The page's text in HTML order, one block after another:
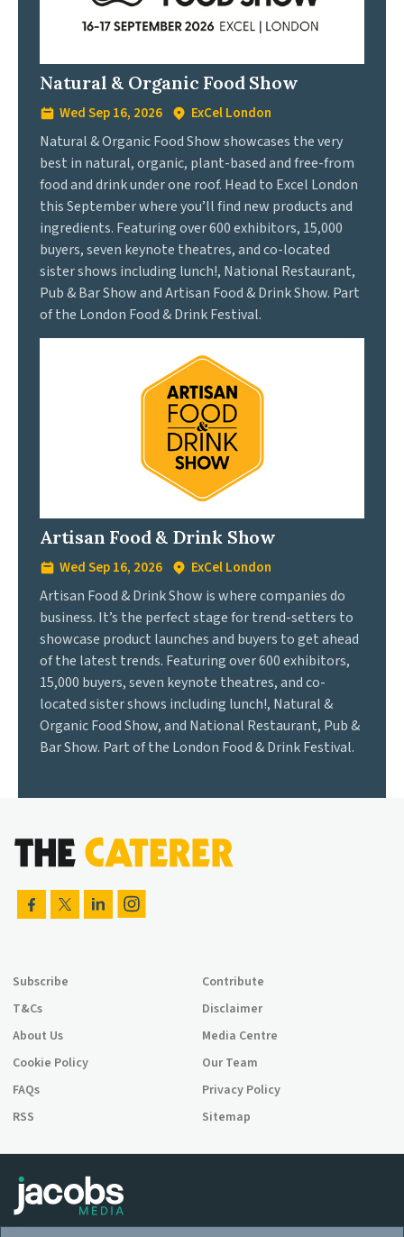
Natural & Organic Food Show
Wed Sep 16, 2026 ExCel London
Natural & Organic Food Show showcases the very
best in natural, organic, plant-based and free-from
food and drink under one roof. Head to Excel London
this September where you’ll find new products and
ingredients. Featuring over 600 exhibitors, 15,000
buyers, seven keynote theatres, and co-located
sister shows including lunch!, National Restaurant,
Pub & Bar Show and Artisan Food & Drink Show. Part
of the London Food & Drink Festival.
Artisan Food & Drink Show
Wed Sep 16, 2026 ExCel London
Artisan Food & Drink Show is where companies do
business. It’s the perfect stage for trend-setters to
showcase product launches and buyers to get ahead
of the latest trends. Featuring over 600 exhibitors,
15,000 buyers, seven keynote theatres, and co-
located sister shows including lunch!, Natural &
Organic Food Show, and National Restaurant, Pub &
Bar Show. Part of the London Food & Drink Festival.
Subscribe
Contribute
T&Cs
Disclaimer
About Us
Media Centre
Cookie Policy
Our Team
FAQs
Privacy Policy
RSS
Sitemap